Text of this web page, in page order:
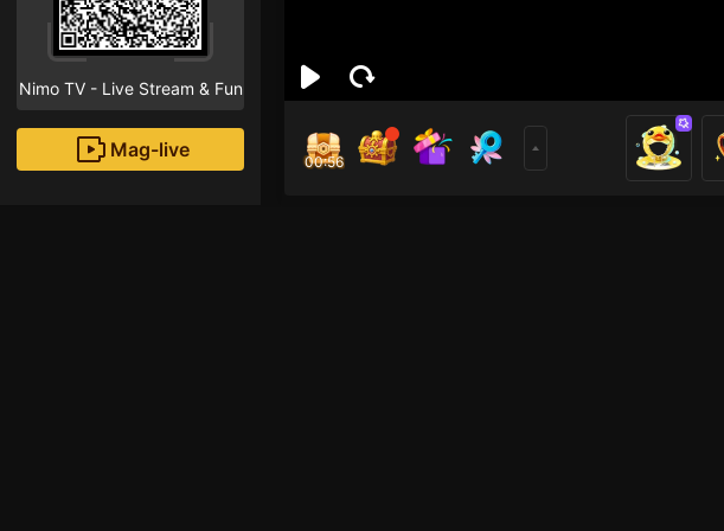
Nimo TV - Live Stream & Fun
Mag-live
00:55